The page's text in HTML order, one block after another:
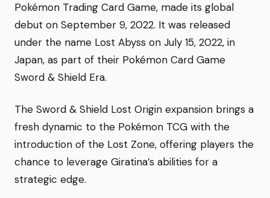
Pokémon Trading Card Game, made its global
debut on September 9, 2022. It was released
under the name Lost Abyss on July 15, 2022, in
Japan, as part of their Pokémon Card Game
Sword & Shield Era.
The Sword & Shield Lost Origin expansion brings a
fresh dynamic to the Pokémon TCG with the
introduction of the Lost Zone, offering players the
chance to leverage Giratina’s abilities for a
strategic edge.